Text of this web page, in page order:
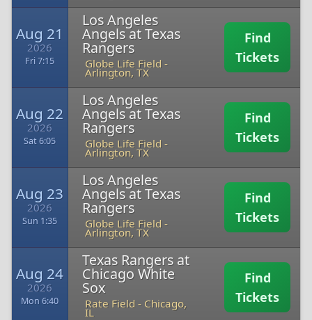
Aug 21
2026
Fri 7:15
Los Angeles
Angels at Texas
Rangers
Globe Life Field -
Arlington, TX
Find
Tickets
Aug 22
2026
Sat 6:05
Los Angeles
Angels at Texas
Rangers
Globe Life Field -
Arlington, TX
Find
Tickets
Aug 23
2026
Sun 1:35
Los Angeles
Angels at Texas
Rangers
Globe Life Field -
Arlington, TX
Find
Tickets
Aug 24
2026
Mon 6:40
Texas Rangers at
Chicago White
Sox
Rate Field - Chicago,
IL
Find
Tickets